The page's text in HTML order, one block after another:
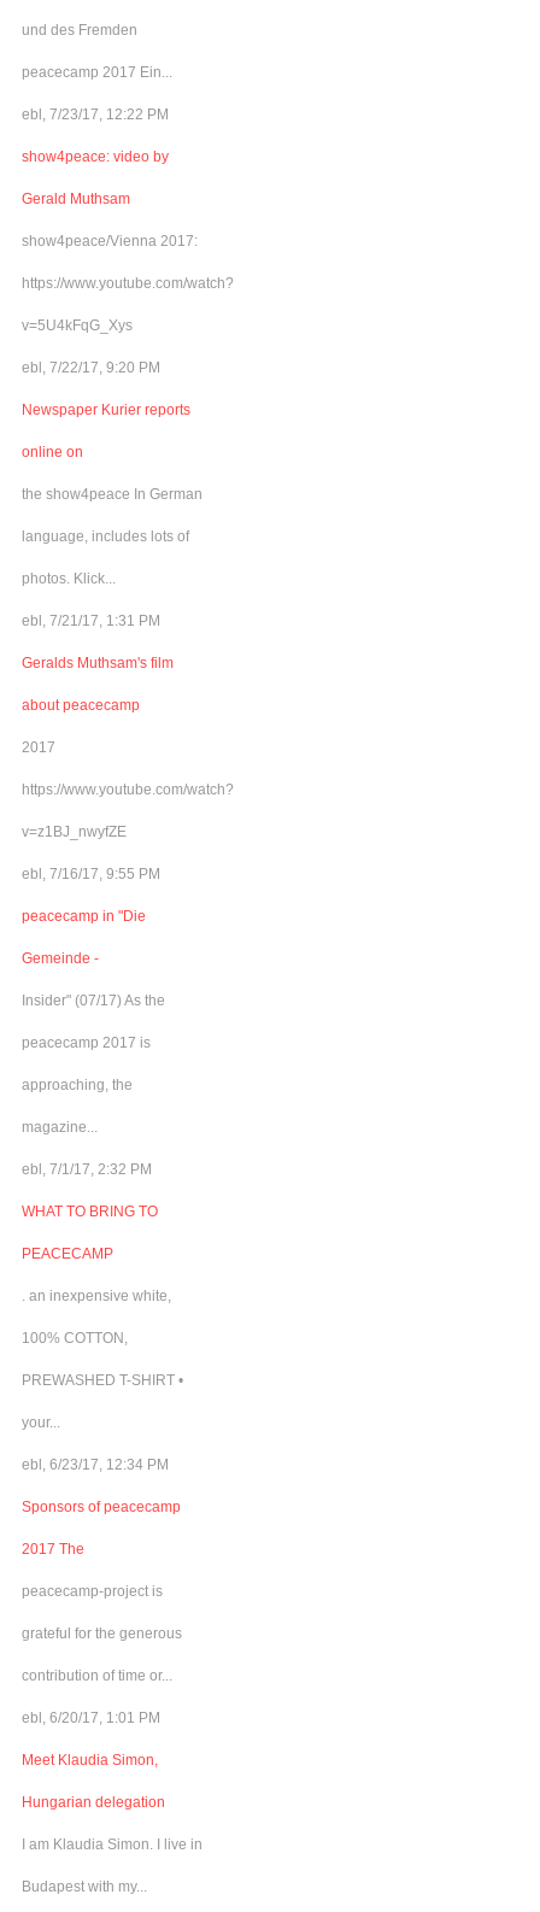
und des Fremden
peacecamp 2017 Ein...
ebl, 7/23/17, 12:22 PM
show4peace: video by
Gerald Muthsam
show4peace/Vienna 2017:
https://www.youtube.com/watch?
v=5U4kFqG_Xys
ebl, 7/22/17, 9:20 PM
Newspaper Kurier reports
online on
the show4peace In German
language, includes lots of
photos. Klick...
ebl, 7/21/17, 1:31 PM
Geralds Muthsam's film
about peacecamp
2017
https://www.youtube.com/watch?
v=z1BJ_nwyfZE
ebl, 7/16/17, 9:55 PM
peacecamp in "Die
Gemeinde -
Insider" (07/17) As the
peacecamp 2017 is
approaching, the
magazine...
ebl, 7/1/17, 2:32 PM
WHAT TO BRING TO
PEACECAMP
. an inexpensive white,
100% COTTON,
PREWASHED T-SHIRT •
your...
ebl, 6/23/17, 12:34 PM
Sponsors of peacecamp
2017 The
peacecamp-project is
grateful for the generous
contribution of time or...
ebl, 6/20/17, 1:01 PM
Meet Klaudia Simon,
Hungarian delegation
I am Klaudia Simon. I live in
Budapest with my...